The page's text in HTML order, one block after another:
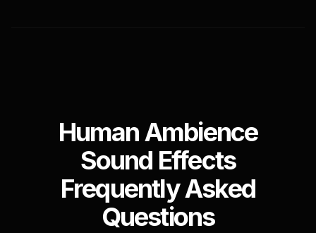
Human Ambience
Sound Effects
Frequently Asked
Questions